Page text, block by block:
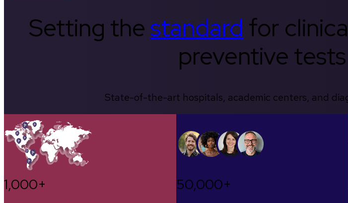
Setting thestandard for
preventive tests
State-of-the-art hospitals, academic centers, and
1,000+ 50,000+